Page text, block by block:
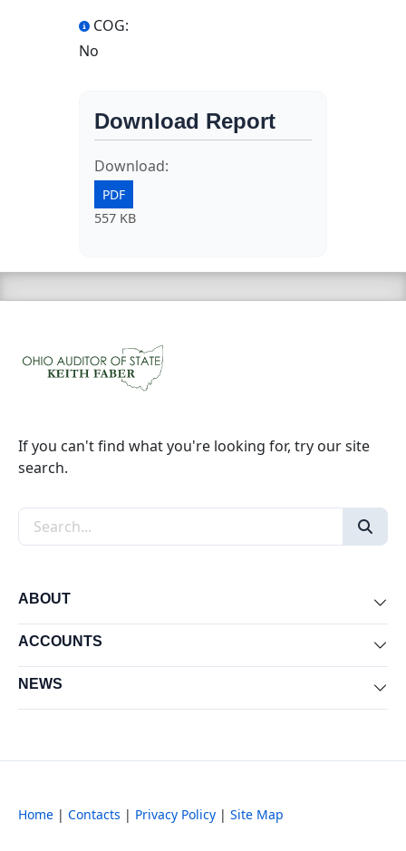
COG:
No
Download Report
Download:
PDF
557 KB
If you can't find what you're looking for, try our site
search.
Search the site
ABOUT
ACCOUNTS
NEWS
Home | Contacts | Privacy Policy | Site Map